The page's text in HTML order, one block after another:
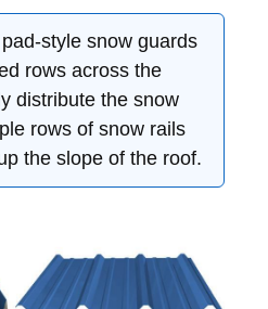
style snow guards
rows across the
distribute the snow
rows of snow rails
the slope of the roof.